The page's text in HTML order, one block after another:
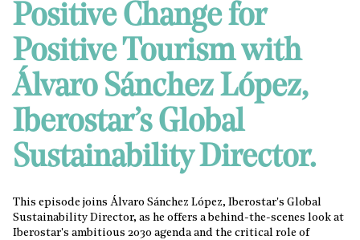
Positive Change for
Positive Tourism with
Álvaro Sánchez López,
Iberostar’s Global
Sustainability Director.
This episode joins Álvaro Sánchez López, Iberostar's Global
Sustainability Director, as he offers a behind-the-scenes look at
Iberostar's ambitious 2030 agenda and the critical role of